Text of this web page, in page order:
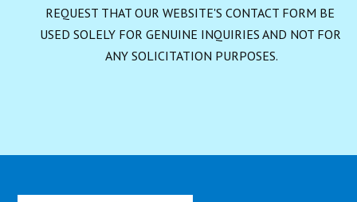
REQUEST THAT OUR WEBSITE'S CONTACT FORM BE
USED SOLELY FOR GENUINE INQUIRIES AND NOT FOR
ANY SOLICITATION PURPOSES.